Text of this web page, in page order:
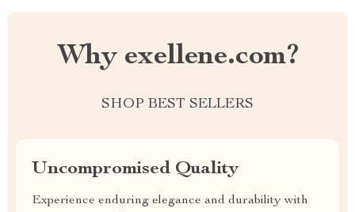
Why exellene.com?
SHOP BEST SELLERS
Uncompromised Quality
Experience enduring elegance and durability with